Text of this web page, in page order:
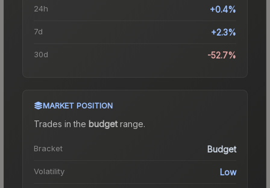
24h +0.4%
7d +2.3%
30d -52.7%
MARKET POSITION
Trades in the budgetrange.
Bracket Budget
Volatility Low